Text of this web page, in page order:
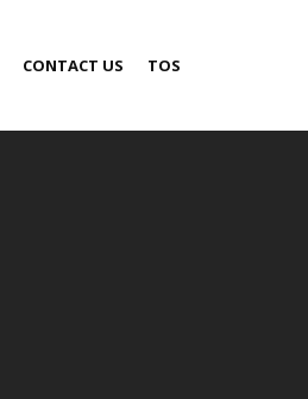
CONTACT US TOS